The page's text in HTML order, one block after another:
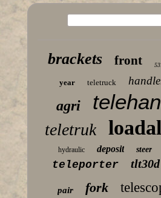
brackets front
year teletruck
agri
teletruk
hydraulic deposit steer
teleporter tlt30d
pair fork